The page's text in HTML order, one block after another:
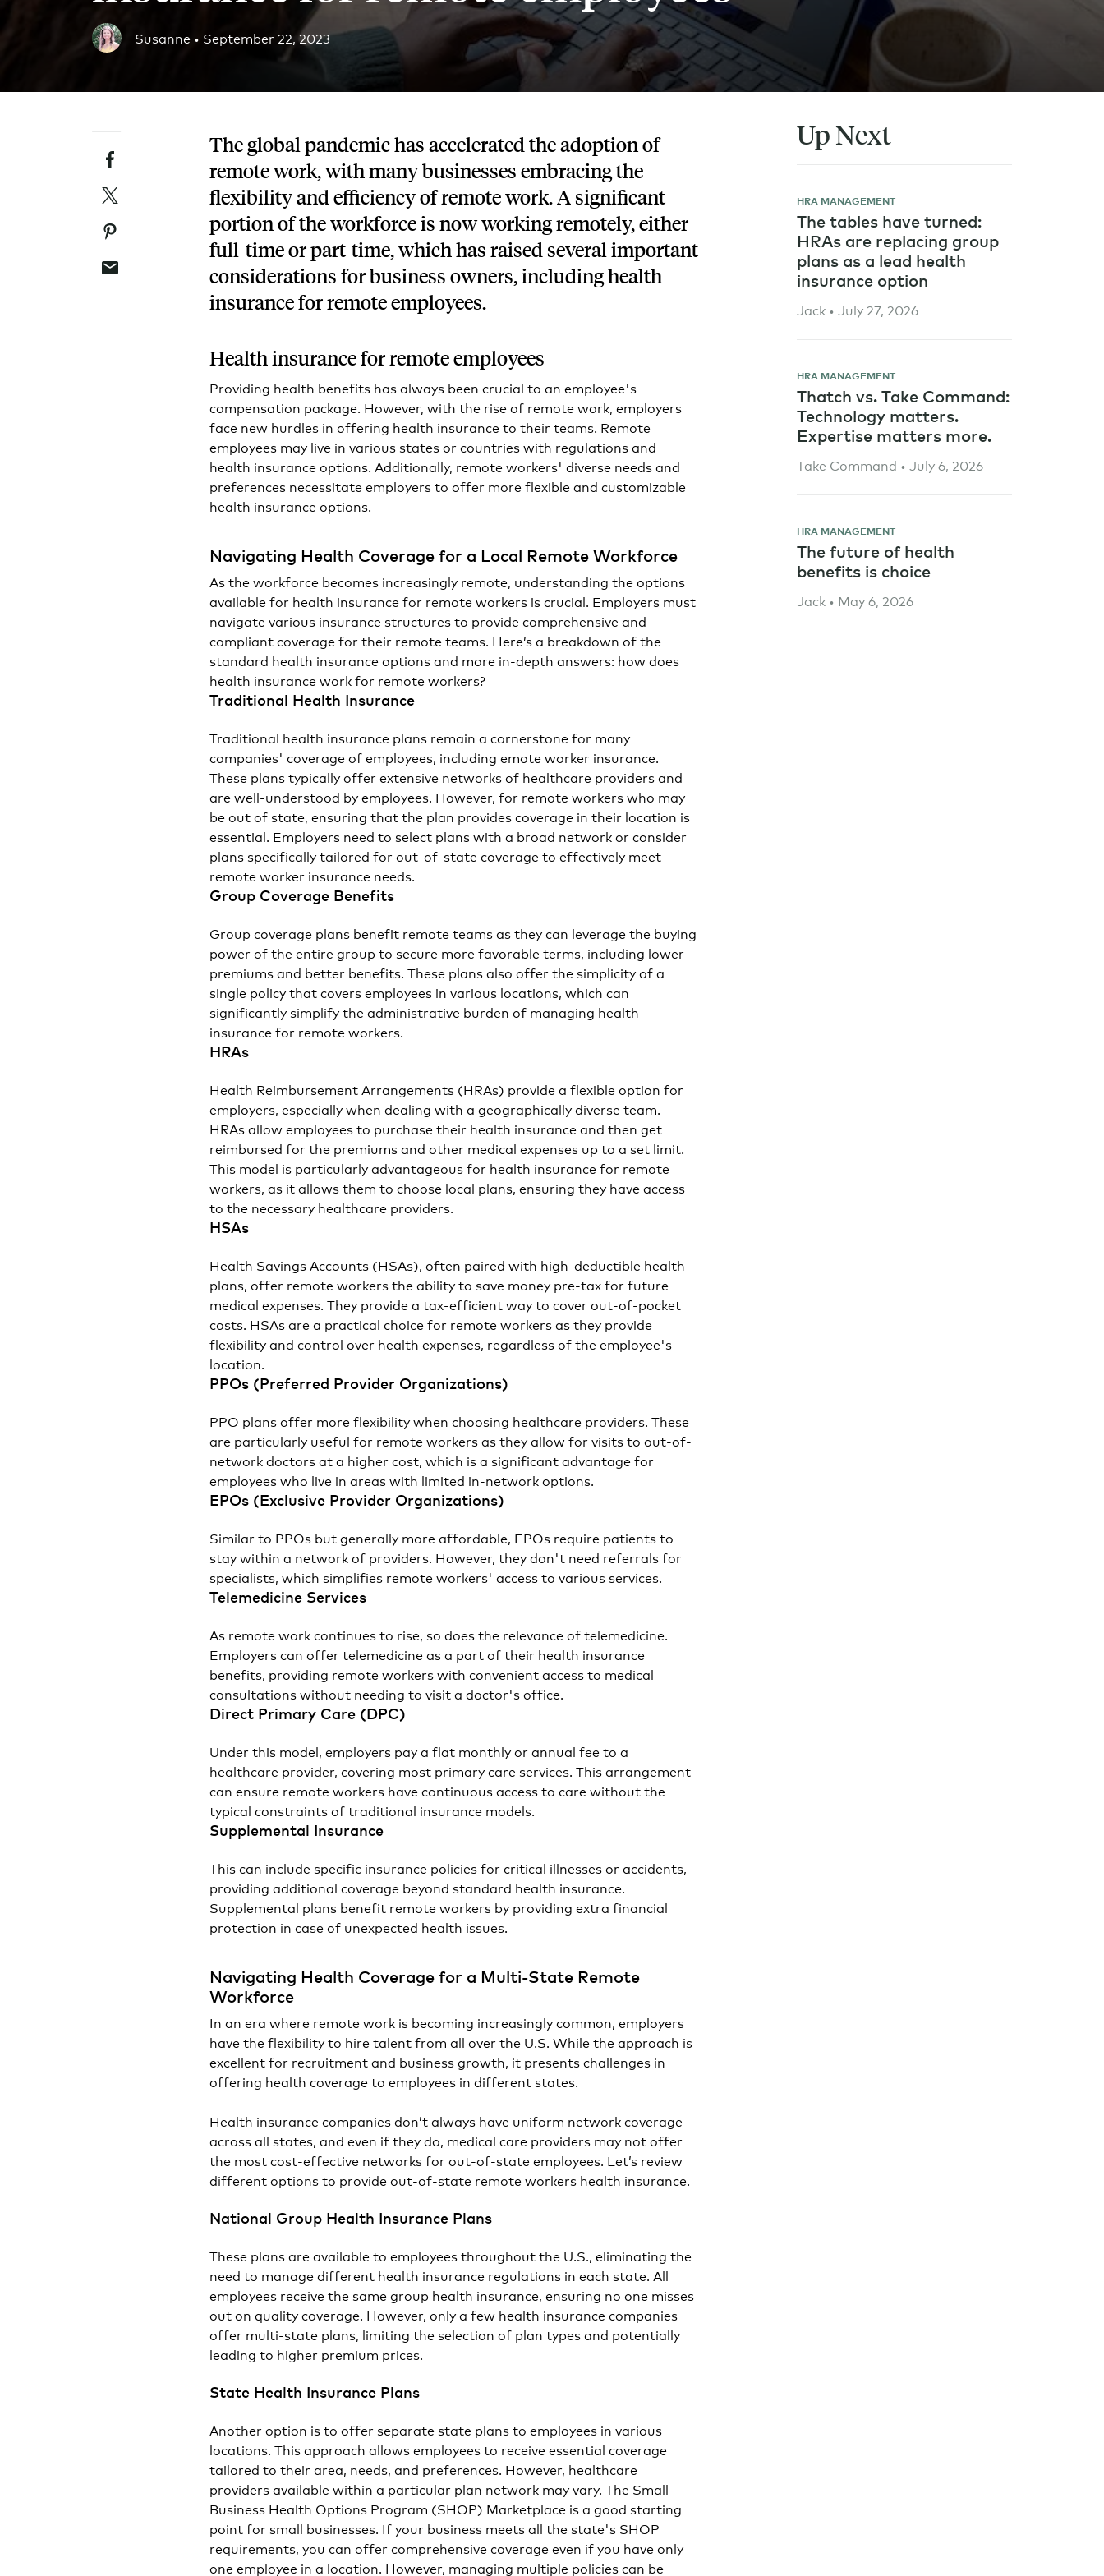
Tech and SaaS
Blog
An ever-expanding resource for all things HRA related.
Customer Success Stories
Webinars
All of our HRA webinar content, in one place.
Susanne • September 22, 2023
Facebook
Twitter
Pinterest
Email
The global pandemic has accelerated the adoption of
remote work, with many businesses embracing the
flexibility and efficiency of remote work. A significant
portion of the workforce is now working remotely, either
full-time or part-time, which has raised several important
considerations for business owners, including health
insurance for remote employees.
Health insurance for remote employees
Providing health benefits has always been crucial to an employee's
compensation package. However, with the rise of remote work, employers
face new hurdles in offering health insurance to their teams. Remote
employees may live in various states or countries with regulations and
health insurance options. Additionally, remote workers' diverse needs and
preferences necessitate employers to offer more flexible and customizable
health insurance options.
Navigating Health Coverage for a Local Remote Workforce
As the workforce becomes increasingly remote, understanding the options
available for health insurance for remote workers is crucial. Employers must
navigate various insurance structures to provide comprehensive and
compliant coverage for their remote teams. Here’s a breakdown of the
standard health insurance options and more in-depth answers: how does
health insurance work for remote workers?
Traditional Health Insurance
Traditional health insurance plans remain a cornerstone for many
companies' coverage of employees, includingemote worker insurance.
These plans typically offer extensive networks of healthcare providers and
are well-understood by employees. However, for remote workers who may
be out of state, ensuring that the plan provides coverage in their location is
essential. Employers need to select plans with a broad network or consider
plans specifically tailored for out-of-state coverage to effectively meet
remote worker insurance needs.
Group Coverage Benefits
Group coverage plans benefit remote teams as they can leverage the buying
power of the entire group to secure more favorable terms, including lower
premiums and better benefits. These plans also offer the simplicity of a
single policy that covers employees in various locations, which can
significantly simplify the administrative burden of managing health
insurance for remote workers.
HRAs
Health Reimbursement Arrangements (HRAs) provide a flexible option for
employers, especially when dealing with a geographically diverse team.
HRAs allow employees to purchase their health insurance and then get
reimbursed for the premiums and other medical expenses up to a set limit.
This model is particularly advantageous for health insurance for remote
workers, as it allows them to choose local plans, ensuring they have access
to the necessary healthcare providers.
HSAs
Health Savings Accounts (HSAs), often paired with high-deductible health
plans, offer remote workers the ability to save money pre-tax for future
medical expenses. They provide a tax-efficient way to cover out-of-pocket
costs. HSAs are a practical choice for remote workers as they provide
flexibility and control over health expenses, regardless of the employee's
location.
PPOs (Preferred Provider Organizations)
PPO plans offer more flexibility when choosing healthcare providers. These
are particularly useful for remote workers as they allow for visits to out-of-
network doctors at a higher cost, which is a significant advantage for
employees who live in areas with limited in-network options.
EPOs (Exclusive Provider Organizations)
Similar to PPOs but generally more affordable, EPOs require patients to
stay within a network of providers. However, they don't need referrals for
specialists, which simplifies remote workers' access to various services.
Telemedicine Services
As remote work continues to rise, so does the relevance of telemedicine.
Employers can offer telemedicine as a part of their health insurance
benefits, providing remote workers with convenient access to medical
consultations without needing to visit a doctor's office.
Direct Primary Care (DPC)
Under this model, employers pay a flat monthly or annual fee to a
healthcare provider, covering most primary care services. This arrangement
can ensure remote workers have continuous access to care without the
typical constraints of traditional insurance models.
Supplemental Insurance
This can include specific insurance policies for critical illnesses or accidents,
providing additional coverage beyond standard health insurance.
Supplemental plans benefit remote workers by providing extra financial
protection in case of unexpected health issues.
Navigating Health Coverage for a Multi-State Remote
Workforce
In an era where remote work is becoming increasingly common, employers
have the flexibility to hire talent from all over the U.S. While the approach is
excellent for recruitment and business growth, it presents challenges in
offering health coverage to employees in different states.
Health insurance companies don’t always have uniform network coverage
across all states, and even if they do, medical care providers may not offer
the most cost-effective networks for out-of-state employees. Let’s review
different options to provide out-of-state remote workers health insurance.
National Group Health Insurance Plans
These plans are available to employees throughout the U.S., eliminating the
need to manage different health insurance regulations in each state. All
employees receive the same group health insurance, ensuring no one misses
out on quality coverage. However, only a few health insurance companies
offer multi-state plans, limiting the selection of plan types and potentially
leading to higher premium prices.
State Health Insurance Plans
Another option is to offer separate state plans to employees in various
locations. This approach allows employees to receive essential coverage
tailored to their area, needs, and preferences. However, healthcare
providers available within a particular plan network may vary. The Small
Business Health Options Program (SHOP) Marketplace is a good starting
point for small businesses. If your business meets all the state's SHOP
requirements, you can offer comprehensive coverage even if you have only
one employee in a location. However, managing multiple policies can be
Up Next
HRA MANAGEMENT
The tables have turned:
HRAs are replacing group
plans as a lead health
insurance option
Jack • July 27, 2026
HRA MANAGEMENT
Thatch vs. Take Command:
Technology matters.
Expertise matters more.
Take Command • July 6, 2026
HRA MANAGEMENT
The future of health
benefits is choice
Jack • May 6, 2026